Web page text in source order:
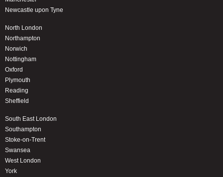
Newcastle upon Tyne
North London
Northampton
Norwich
Nottingham
Oxford
Plymouth
Reading
Sheffield
South East London
Southampton
Stoke-on-Trent
Swansea
West London
York